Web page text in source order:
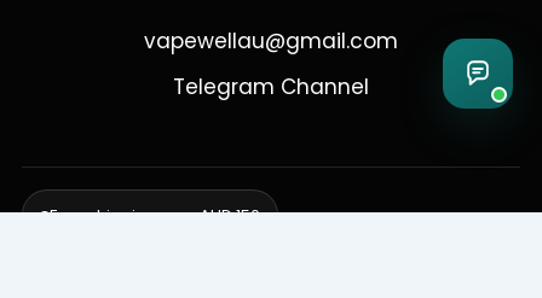
vapewellau@gmail.com
Telegram Channel
Free shipping over AUD 150